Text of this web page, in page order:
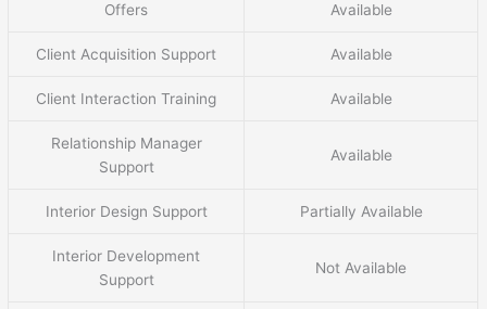
Offers Available
Client Acquisition Support Available
Client Interaction Training Available
Relationship Manager
Support
Available
Interior Design Support Partially Available
Interior Development
Support
Not Available